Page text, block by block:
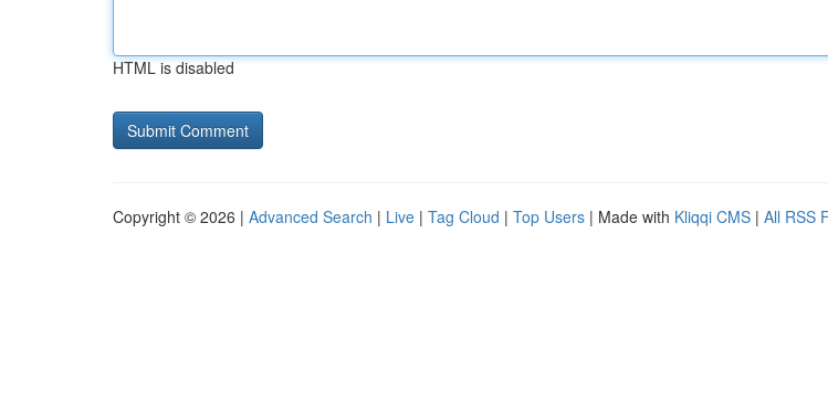
HTML is disabled
Copyright © 2026 | Advanced Search | Live | Tag Cloud | Top Users | Made with Kliqqi CMS | All RSS